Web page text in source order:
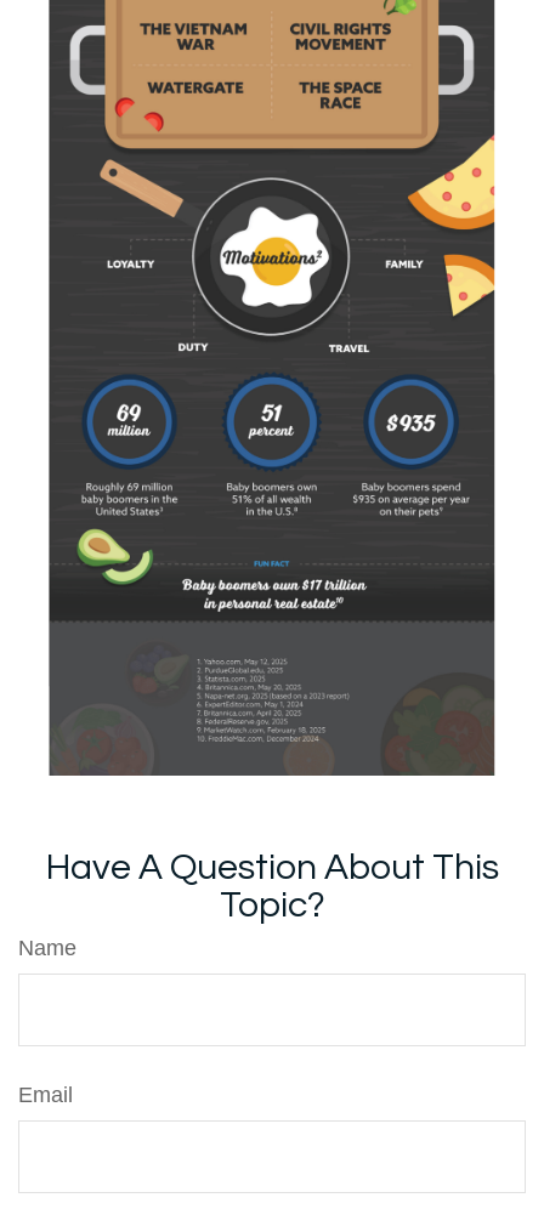
Have A Question About This
Topic?
Name
Email